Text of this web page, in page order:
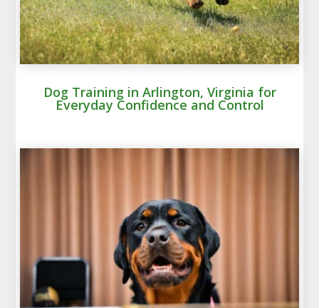
Dog Training in Arlington, Virginia for
Everyday Confidence and Control